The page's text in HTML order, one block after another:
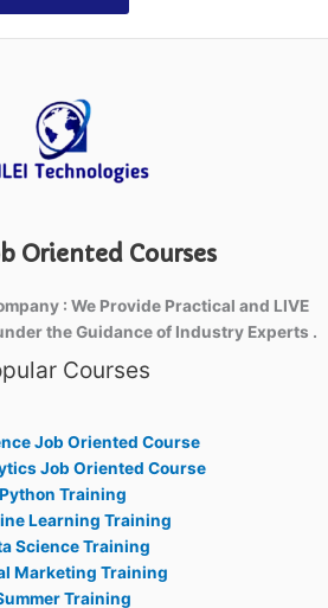
Oriented Courses
: We Provide Practical and LIVE
the Guidance of Industry Experts .
Courses
Job Oriented Course
Job Oriented Course
Python Training
Learning Training
Science Training
Marketing Training
Training